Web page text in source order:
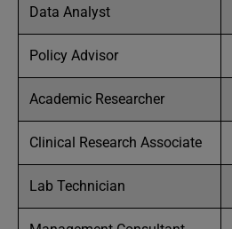
Data Analyst
Policy Advisor
Academic Researcher
Clinical Research Associate
Lab Technician